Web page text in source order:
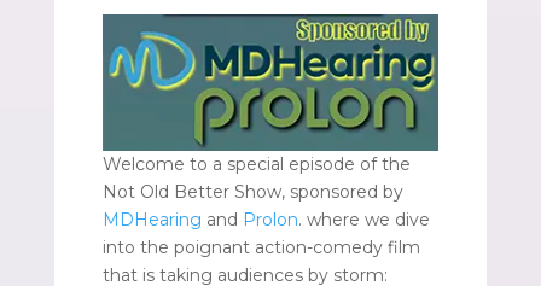
Welcome to a special episode of the
Not Old Better Show, sponsored by
MDHearing and Prolon. where we dive
into the poignant action-comedy film
that is taking audiences by storm: